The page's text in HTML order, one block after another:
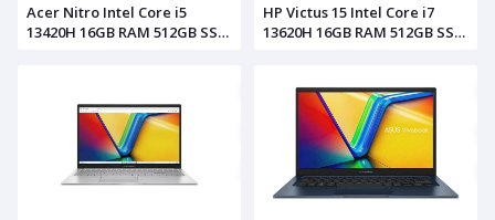
Acer Nitro Intel Core i5
13420H 16GB RAM 512GB SSD
ANV15-52 NH.U1PAA.004
HP Victus 15 Intel Core i7
13620H 16GB RAM 512GB SSD
Gaming Laptop Model
FA2104TX C25VQPA